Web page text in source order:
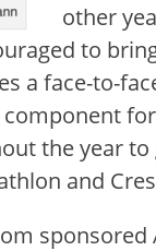
other
to
a face-to-
the year
and
sponsored